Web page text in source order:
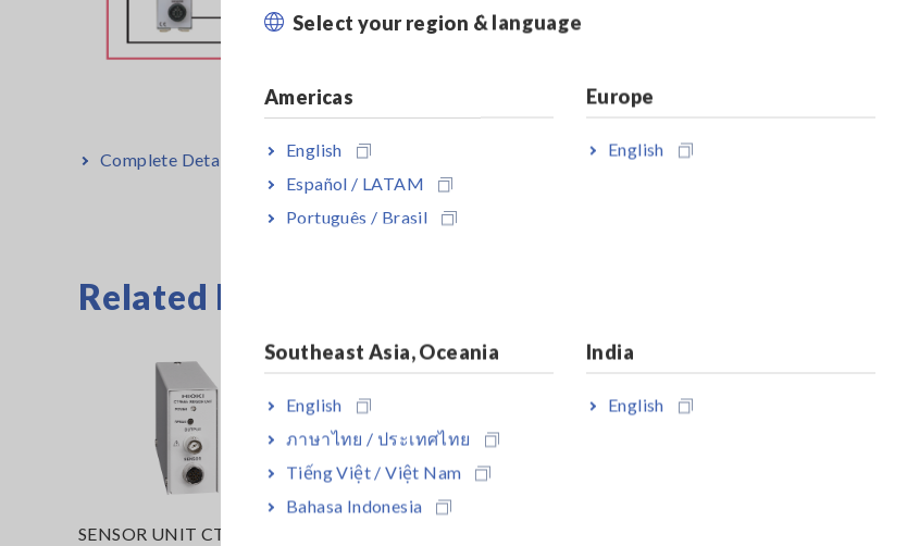
Select your region & language
Americas
English
Español / LATAM
Português / Brasil
Europe
English
Southeast Asia, Oceania
English
ภาษาไทย / ประเทศไทย
Tiếng Việt / Việt Nam
Bahasa Indonesia
India
English
Complete Details: Development and Evaluation of Electric Vehicle (EV) Quick Chargers
Related Products List
SENSOR UNIT CT9555